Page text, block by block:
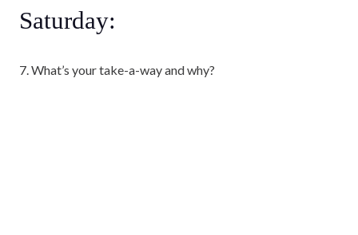
Saturday:
7. What’s your take-a-way and why?